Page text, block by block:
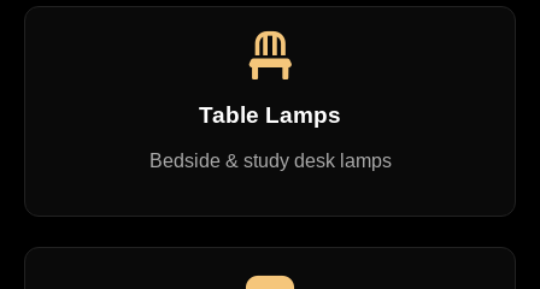
Table Lamps
Bedside & study desk lamps